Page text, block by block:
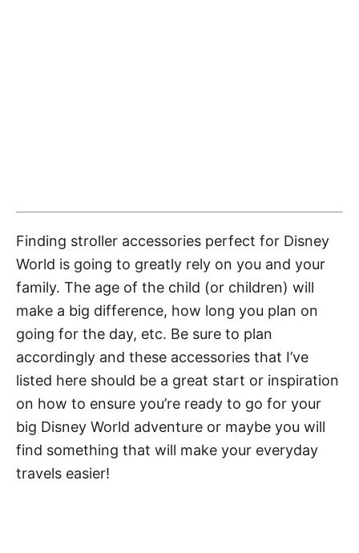
Finding stroller accessories perfect for Disney
World is going to greatly rely on you and your
family. The age of the child (or children) will
make a big difference, how long you plan on
going for the day, etc. Be sure to plan
accordingly and these accessories that I’ve
listed here should be a great start or inspiration
on how to ensure you’re ready to go for your
big Disney World adventure or maybe you will
find something that will make your everyday
travels easier!